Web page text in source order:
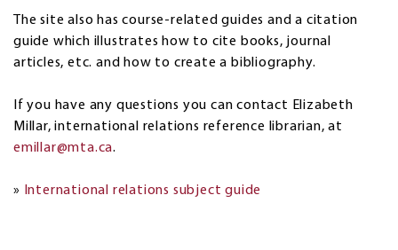
The site also has course-related guides and a citation
guide which illustrates how to cite books, journal
articles, etc. and how to create a bibliography.
If you have any questions you can contact Elizabeth
Millar, international relations reference librarian, at
emillar@mta.ca.
» International relations subject guide